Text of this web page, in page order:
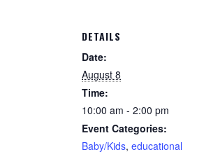
DETAILS
Date:
August 8
Time:
10:00 am - 2:00 pm
Event Categories:
Baby/Kids, educational